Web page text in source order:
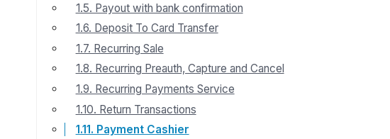
1.5. Payout with bank confirmation
1.6. Deposit To Card Transfer
1.7. Recurring Sale
1.8. Recurring Preauth, Capture and Cancel
1.9. Recurring Payments Service
1.10. Return Transactions
1.11. Payment Cashier